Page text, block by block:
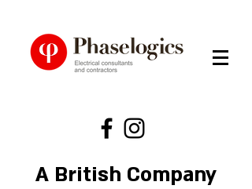
A British Company